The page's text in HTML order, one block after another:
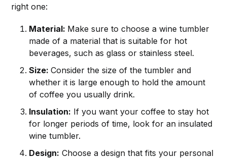
right one:
Material: Make sure to choose a wine tumbler
made of a material that is suitable for hot
beverages, such as glass or stainless steel.
Size:Consider the size of the tumbler and
whether it is large enough to hold the amount
of coffee you usually drink.
Insulation: If you want your coffee to stay hot
for longer periods of time, look for an insulated
wine tumbler.
Design: Choose a design that fits your personal